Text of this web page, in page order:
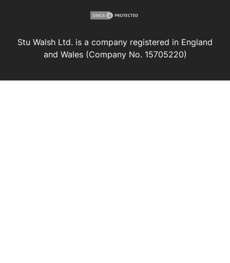
Stu Walsh Ltd. is a company registered in England
and Wales (Company No. 15705220)